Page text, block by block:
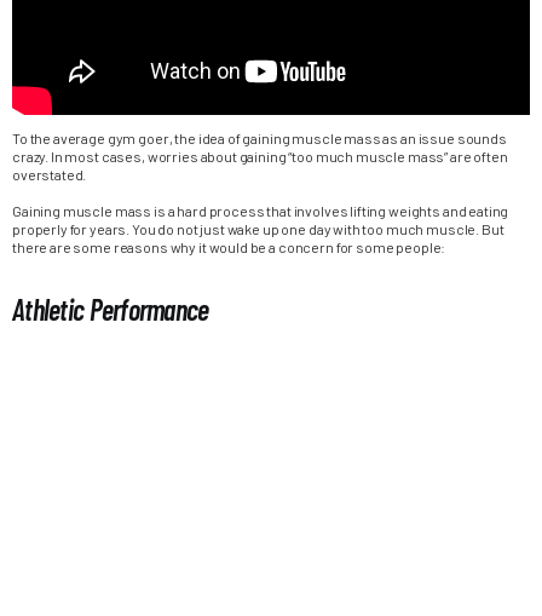
To the average gym goer, the idea of gaining muscle mass as an issue sounds
crazy. In most cases, worries about gaining “too much muscle mass” are often
overstated.
Gaining muscle mass is a hard process that involves lifting weights and eating
properly for years. You do not just wake up one day with too much muscle. But
there are some reasons why it would be a concern for some people:
Athletic Performance